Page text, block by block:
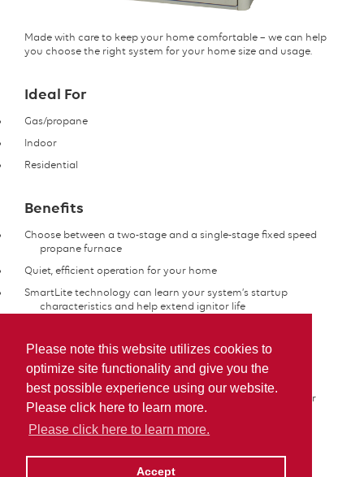
Please note this website utilizes cookies to
optimize site functionality and give you the
best possible experience using our website.
Please click here to learn more.
Please click here to learn more.
Accept
Made with care to keep your home comfortable – we can help
you choose the right system for your home size and usage.
Ideal For
Gas/propane
Indoor
Residential
Benefits
Choose between a two-stage and a single-stage fixed speed
propane furnace
Quiet, efficient operation for your home
SmartLite technology can learn your system’s startup
characteristics and help extend ignitor life
Features
Provides even temperatures
Heavy-gauge, scratch-resistant cabinet protects the interior
components of your system
More Information